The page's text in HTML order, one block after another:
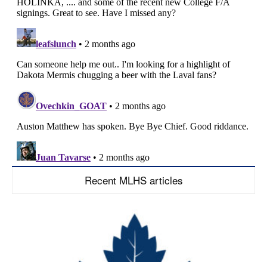
Recent MLHS articles